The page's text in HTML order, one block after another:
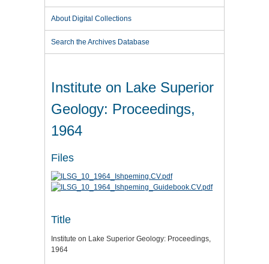
About Digital Collections
Search the Archives Database
Institute on Lake Superior
Geology: Proceedings,
1964
Files
Title
Institute on Lake Superior Geology: Proceedings,
1964